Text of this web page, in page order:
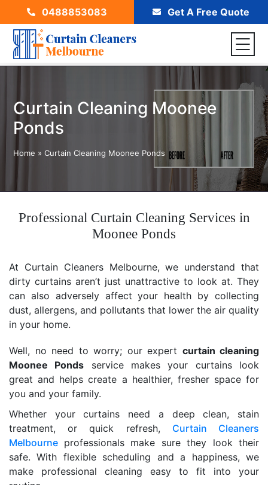
0488853083 Get A Free Quote
Curtain Cleaning Moonee
Ponds
Home »Curtain Cleaning Moonee Ponds
Professional Curtain Cleaning Services in
Moonee Ponds
At Curtain Cleaners Melbourne, we understand that
dirty curtains aren’t just unattractive to look at. They
can also adversely affect your health by collecting
dust, allergens, and pollutants that lower the air quality
in your home.
Well, no need to worry; our expert curtain cleaning
Moonee Ponds service makes your curtains look
great and helps create a healthier, fresher space for
you and your family.
Whether your curtains need a deep clean, stain
treatment, or quick refresh, Curtain Cleaners
Melbourne professionals make sure they look their
safe. With flexible scheduling and a happiness, we
make professional cleaning easy to fit into your